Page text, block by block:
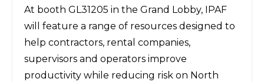
At booth GL31205 in the Grand Lobby, IPAF
will feature a range of resources designed to
help contractors, rental companies,
supervisors and operators improve
productivity while reducing risk on North